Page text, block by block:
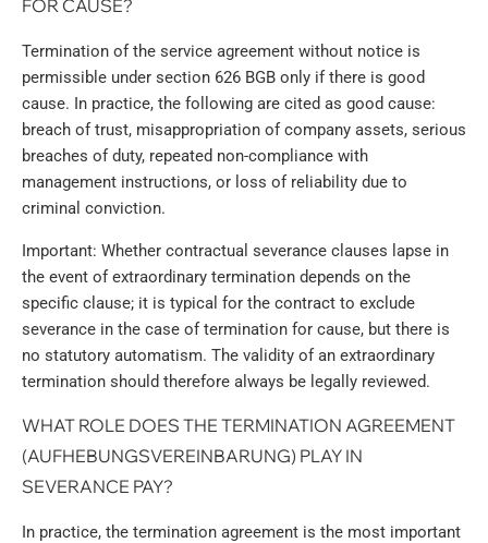
FOR CAUSE?
Termination of the service agreement without notice is
permissible under section 626 BGB only if there is good
cause. In practice, the following are cited as good cause:
breach of trust, misappropriation of company assets, serious
breaches of duty, repeated non-compliance with
management instructions, or loss of reliability due to
criminal conviction.
Important: Whether contractual severance clauses lapse in
the event of extraordinary termination depends on the
specific clause; it is typical for the contract to exclude
severance in the case of termination for cause, but there is
no statutory automatism. The validity of an extraordinary
termination should therefore always be legally reviewed.
WHAT ROLE DOES THE TERMINATION AGREEMENT
(AUFHEBUNGSVEREINBARUNG) PLAY IN
SEVERANCE PAY?
In practice, the termination agreement is the most important